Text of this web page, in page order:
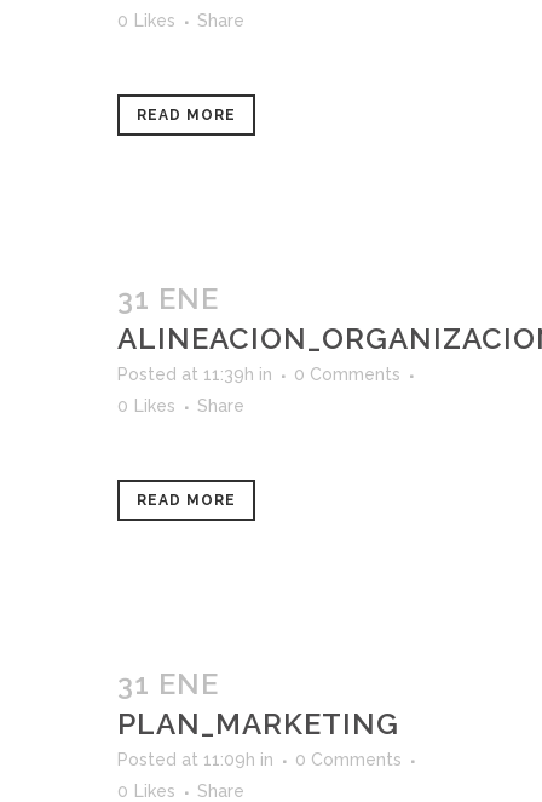
0
Likes Share
READ MORE
31 ENE
Posted at 11:39h in
0 Comments
0
Likes Share
READ MORE
31 ENE
PLAN_MARKETING
Posted at 11:09h in
0 Comments
0
Likes Share